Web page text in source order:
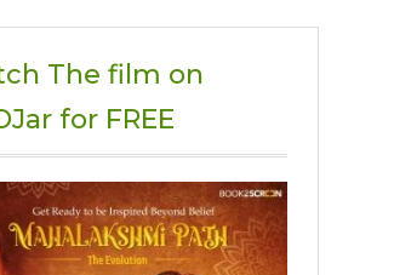
The film on
for FREE